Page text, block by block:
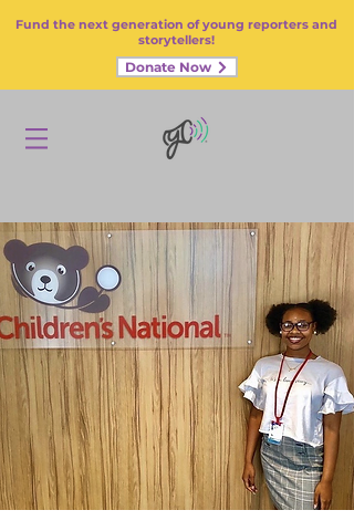
Fund the next generation of young reporters and
storytellers!
Donate Now